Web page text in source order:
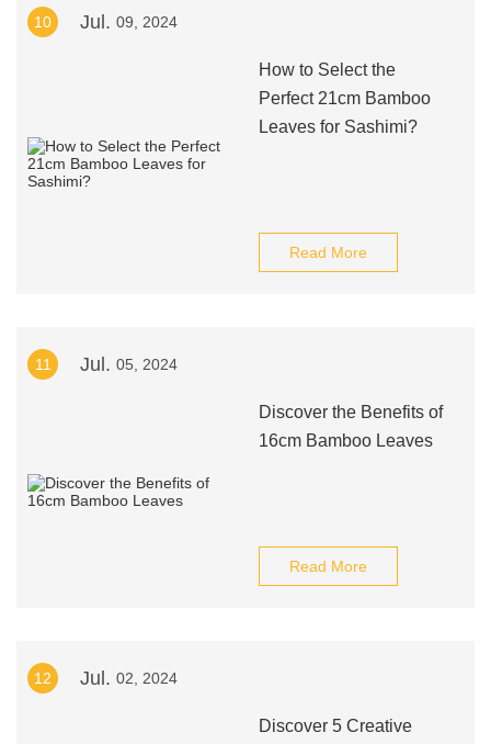
10 Jul. 09, 2024
How to Select the
Perfect 21cm Bamboo
Leaves for Sashimi?
Read More
11 Jul. 05, 2024
Discover the Benefits of
16cm Bamboo Leaves
Read More
12 Jul. 02, 2024
Discover 5 Creative